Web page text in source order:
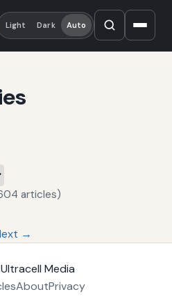
Light Dark Auto
articles)
→
Ultracell Media
AboutPrivacy